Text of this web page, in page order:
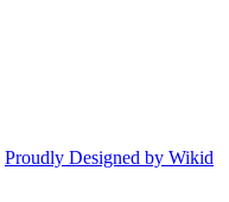
Proudly Designed by Wikid